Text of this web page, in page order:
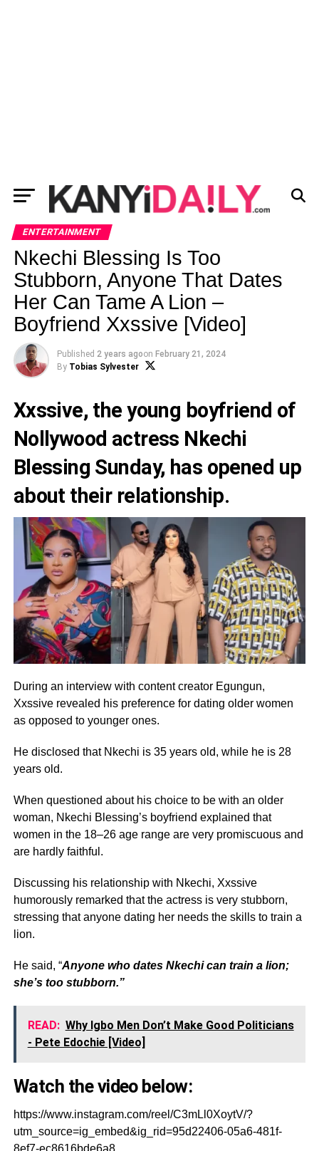
ENTERTAINMENT
Nkechi Blessing Is Too
Stubborn, Anyone That Dates
Her Can Tame A Lion –
Boyfriend Xxssive [Video]
Published 2 years agoon February 21, 2024
By Tobias Sylvester
Xxssive, the young boyfriend of
Nollywood actress Nkechi
Blessing Sunday, has opened up
about their relationship.
During an interview with content creator Egungun,
Xxssive revealed his preference for dating older women
as opposed to younger ones.
He disclosed that Nkechi is 35 years old, while he is 28
years old.
When questioned about his choice to be with an older
woman, Nkechi Blessing’s boyfriend explained that
women in the 18–26 age range are very promiscuous and
are hardly faithful.
Discussing his relationship with Nkechi, Xxssive
humorously remarked that the actress is very stubborn,
stressing that anyone dating her needs the skills to train a
lion.
He said, “Anyone who dates Nkechi can train a lion;
she’s too stubborn.”
READ: Why Igbo Men Don’t Make Good Politicians
- Pete Edochie [Video]
Watch the video below:
https://www.instagram.com/reel/C3mLl0XoytV/?
utm_source=ig_embed&ig_rid=95d22406-05a6-481f-
8ef7-ec8616bde6a8